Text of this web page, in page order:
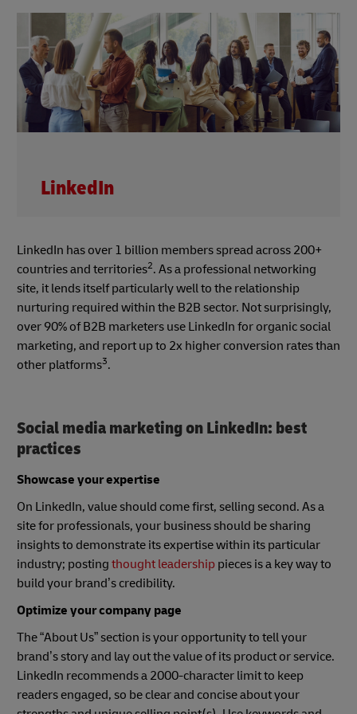
LinkedIn
LinkedIn has over 1 billion members spread across 200+
countries and territories2. As a professional networking
site, it lends itself particularly well to the relationship
nurturing required within the B2B sector. Not surprisingly,
over 90% of B2B marketers use LinkedIn for organic social
marketing, and report up to 2x higher conversion rates than
other platforms3.
Social media marketing on LinkedIn: best
practices
Showcase your expertise
On LinkedIn, value should come first, selling second. As a
site for professionals, your business should be sharing
insights to demonstrate its expertise within its particular
industry; posting thought leadership pieces is a key way to
build your brand’s credibility.
Optimize your company page
The “About Us” section is your opportunity to tell your
brand’s story and lay out the value of its product or service.
LinkedIn recommends a 2000-character limit to keep
readers engaged, so be clear and concise about your